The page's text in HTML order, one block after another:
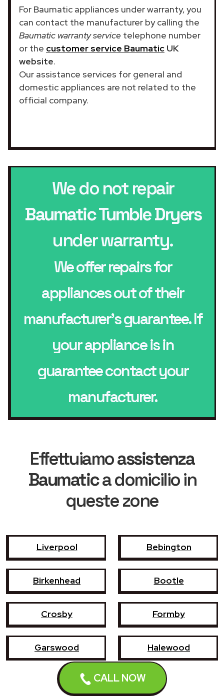
CALL NOW
For Baumatic appliances under warranty, you
can contact the manufacturer by calling the
Baumatic warranty service telephone number
or the customer service Baumatic UK
website.
Our assistance services for general and
domestic appliances are not related to the
official company.
We do not repair
Baumatic Tumble Dryers
under warranty.
We offer repairs for
appliances out of their
manufacturer’s guarantee. If
your appliance is in
guarantee contact your
manufacturer.
Effettuiamoassistenza
Baumatica domicilio in
queste zone
Liverpool Bebington
Birkenhead Bootle
Crosby Formby
Garswood Halewood
Haydock Heswall